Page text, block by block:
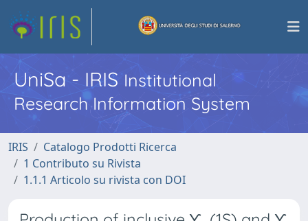
UniSa - IRISInstitutional
Research Information System
IRIS
Catalogo Prodotti Ricerca
1 Contributo su Rivista
1.1.1 Articolo su rivista con DOI